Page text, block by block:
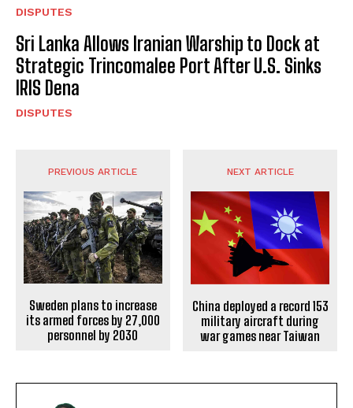
DISPUTES
Sri Lanka Allows Iranian Warship to Dock at
Strategic Trincomalee Port After U.S. Sinks
IRIS Dena
DISPUTES
PREVIOUS ARTICLE
Sweden plans to increase
its armed forces by 27,000
personnel by 2030
NEXT ARTICLE
China deployed a record 153
military aircraft during
war games near Taiwan